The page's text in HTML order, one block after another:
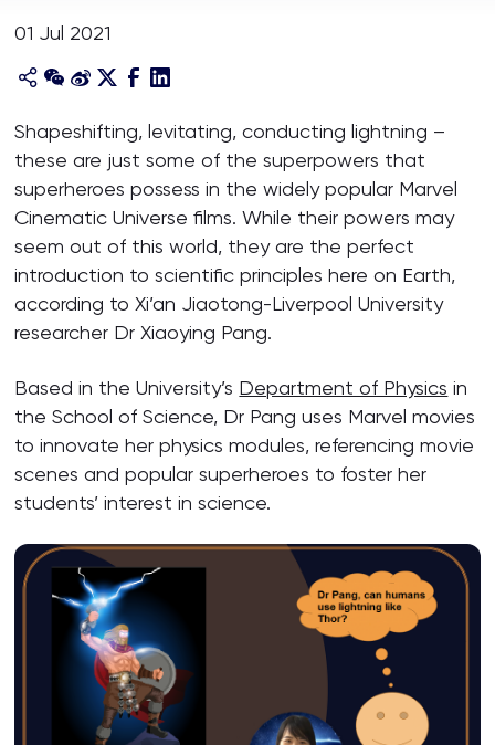
About
01 Jul 2021
Shapeshifting, levitating, conducting lightning –
these are just some of the superpowers that
superheroes possess in the widely popular Marvel
Cinematic Universe films. While their powers may
seem out of this world, they are the perfect
introduction to scientific principles here on Earth,
according to Xi’an Jiaotong-Liverpool University
researcher Dr Xiaoying Pang.
Based in the University’s Department of Physics in
the School of Science, Dr Pang uses Marvel movies
to innovate her physics modules, referencing movie
scenes and popular superheroes to foster her
students’ interest in science.